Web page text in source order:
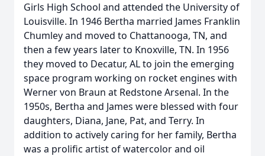
Girls High School and attended the University of
Louisville. In 1946 Bertha married James Franklin
Chumley and moved to Chattanooga, TN, and
then a few years later to Knoxville, TN. In 1956
they moved to Decatur, AL to join the emerging
space program working on rocket engines with
Werner von Braun at Redstone Arsenal. In the
1950s, Bertha and James were blessed with four
daughters, Diana, Jane, Pat, and Terry. In
addition to actively caring for her family, Bertha
was a prolific artist of watercolor and oil